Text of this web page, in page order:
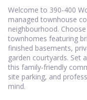
Welcome to 390-400
managed townhouse
neighbourhood.
townhomes featuring
finished basements,
garden courtyards. Set
this family-friendly
site parking, and
mind.